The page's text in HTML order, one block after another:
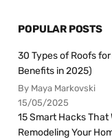
POPULAR POSTS
30 Types of Roofs
Benefits in 2025)
By Maya Markovski
15/05/2025
15 Smart Hacks That
Remodeling Your